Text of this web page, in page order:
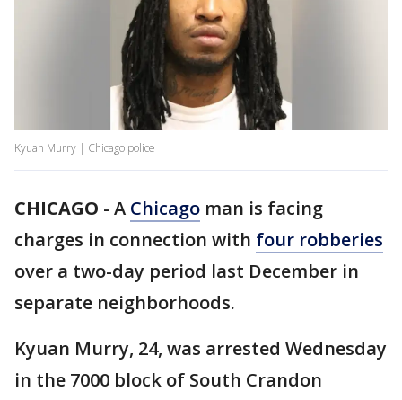
Kyuan Murry | Chicago police
CHICAGO - A Chicago man is facing
charges in connection with four robberies
over a two-day period last December in
separate neighborhoods.
Kyuan Murry, 24, was arrested Wednesday
in the 7000 block of South Crandon